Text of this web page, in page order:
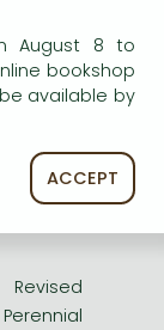
Revised
August 8 to
bookshop
available by
ACCEPT